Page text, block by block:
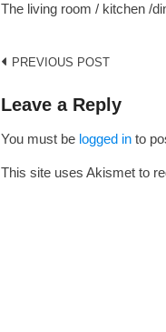
The living room / kitchen /
Post
navigation
PREVIOUS POST
Leave a Reply
You must be logged in to
This site uses Akismet to